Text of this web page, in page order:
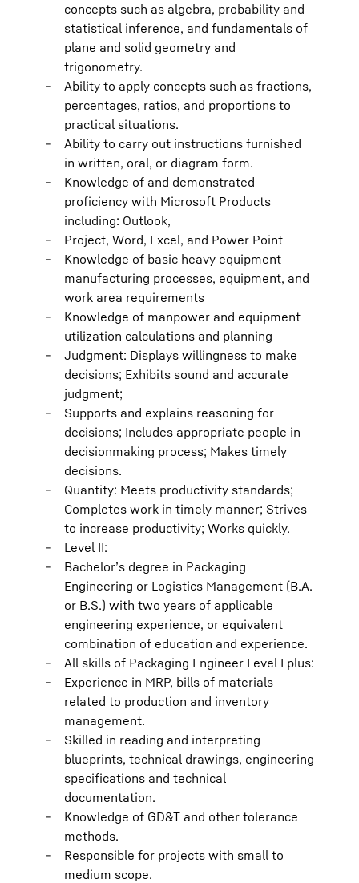
concepts such as algebra, probability and
statistical inference, and fundamentals of
plane and solid geometry and
trigonometry.
Ability to apply concepts such as fractions,
percentages, ratios, and proportions to
practical situations.
Ability to carry out instructions furnished
in written, oral, or diagram form.
Knowledge of and demonstrated
proficiency with Microsoft Products
including: Outlook,
Project, Word, Excel, and Power Point
Knowledge of basic heavy equipment
manufacturing processes, equipment, and
work area requirements
Knowledge of manpower and equipment
utilization calculations and planning
Judgment: Displays willingness to make
decisions; Exhibits sound and accurate
judgment;
Supports and explains reasoning for
decisions; Includes appropriate people in
decisionmaking process; Makes timely
decisions.
Quantity: Meets productivity standards;
Completes work in timely manner; Strives
to increase productivity; Works quickly.
Level II:
Bachelor’s degree in Packaging
Engineering or Logistics Management (B.A.
or B.S.) with two years of applicable
engineering experience, or equivalent
combination of education and experience.
All skills of Packaging Engineer Level I plus:
Experience in MRP, bills of materials
related to production and inventory
management.
Skilled in reading and interpreting
blueprints, technical drawings, engineering
specifications and technical
documentation.
Knowledge of GD&T and other tolerance
methods.
Responsible for projects with small to
medium scope.